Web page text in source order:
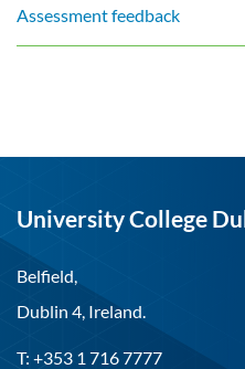
Assessment feedback
University College
Belfield,
Dublin 4, Ireland.
T: +353 1 716 7777